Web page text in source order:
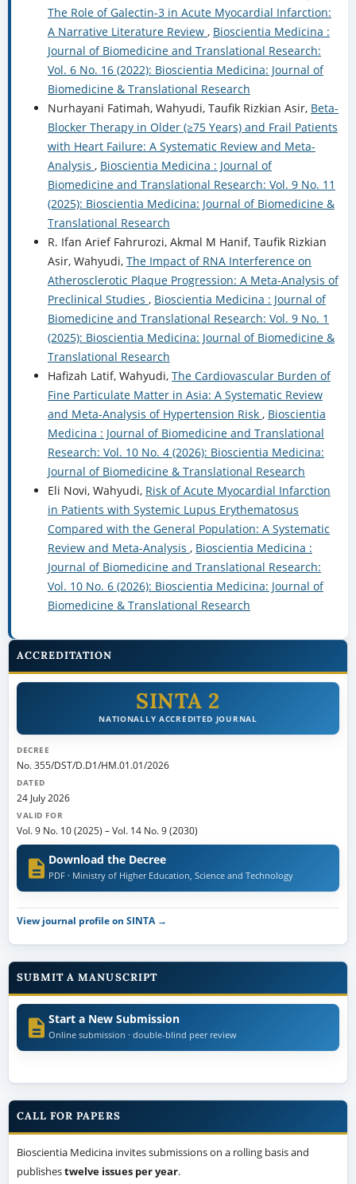
The Role of Galectin-3 in Acute Myocardial Infarction:
A Narrative Literature Review , Bioscientia Medicina :
Journal of Biomedicine and Translational Research:
Vol. 6 No. 16 (2022): Bioscientia Medicina: Journal of
Biomedicine & Translational Research
Nurhayani Fatimah, Wahyudi, Taufik Rizkian Asir, Beta-
Blocker Therapy in Older (≥75 Years) and Frail Patients
with Heart Failure: A Systematic Review and Meta-
Analysis , Bioscientia Medicina : Journal of
Biomedicine and Translational Research: Vol. 9 No. 11
(2025): Bioscientia Medicina: Journal of Biomedicine &
Translational Research
R. Ifan Arief Fahrurozi, Akmal M Hanif, Taufik Rizkian
Asir, Wahyudi, The Impact of RNA Interference on
Atherosclerotic Plaque Progression: A Meta-Analysis of
Preclinical Studies , Bioscientia Medicina : Journal of
Biomedicine and Translational Research: Vol. 9 No. 1
(2025): Bioscientia Medicina: Journal of Biomedicine &
Translational Research
Hafizah Latif, Wahyudi, The Cardiovascular Burden of
Fine Particulate Matter in Asia: A Systematic Review
and Meta-Analysis of Hypertension Risk , Bioscientia
Medicina : Journal of Biomedicine and Translational
Research: Vol. 10 No. 4 (2026): Bioscientia Medicina:
Journal of Biomedicine & Translational Research
Eli Novi, Wahyudi, Risk of Acute Myocardial Infarction
in Patients with Systemic Lupus Erythematosus
Compared with the General Population: A Systematic
Review and Meta-Analysis , Bioscientia Medicina :
Journal of Biomedicine and Translational Research:
Vol. 10 No. 6 (2026): Bioscientia Medicina: Journal of
Biomedicine & Translational Research
ACCREDITATION
SINTA 2
NATIONALLY ACCREDITED JOURNAL
DECREE
No. 355/DST/D.D1/HM.01.01/2026
DATED
24 July 2026
VALID FOR
Vol. 9 No. 10 (2025) –Vol. 14 No. 9 (2030)
Download the Decree
PDF · Ministry of Higher Education, Science and Technology
View journal profile on SINTA →
SUBMIT A MANUSCRIPT
Start a New Submission
Online submission · double-blind peer review
CALL FOR PAPERS
Bioscientia Medicina invites submissions on a rolling basis and
publishestwelve issues per year.